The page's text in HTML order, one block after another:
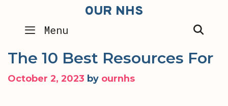
content
OUR NHS
Menu
The 10 Best Resources For
October 2, 2023 by ournhs